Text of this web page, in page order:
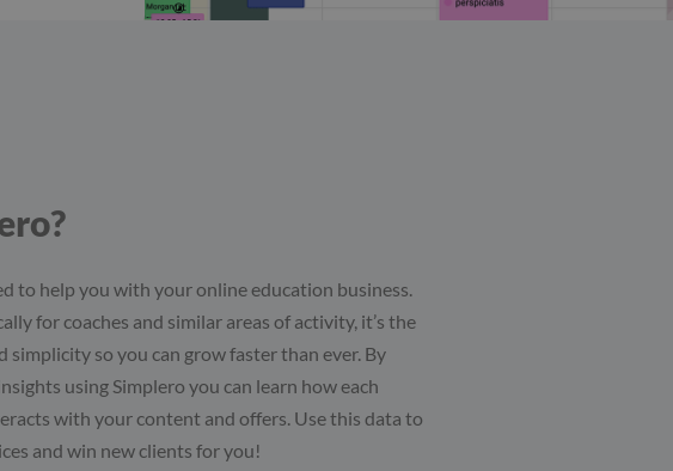
to help you with your online education business.
for coaches and similar areas of activity, it’s the
simplicity so you can grow faster than ever. By
using Simplero you can learn how each
with your content and offers. Use this data to
and win new clients for you!